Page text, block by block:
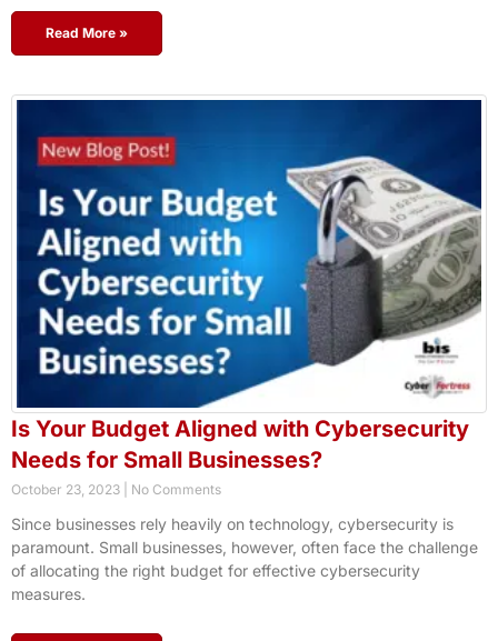
Read More »
Is Your Budget Aligned with Cybersecurity
Needs for Small Businesses?
October 23, 2023 No Comments
Since businesses rely heavily on technology, cybersecurity is
paramount. Small businesses, however, often face the challenge
of allocating the right budget for effective cybersecurity
measures.